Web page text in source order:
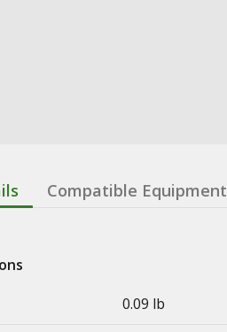
Compatible Equipment
0.09 lb